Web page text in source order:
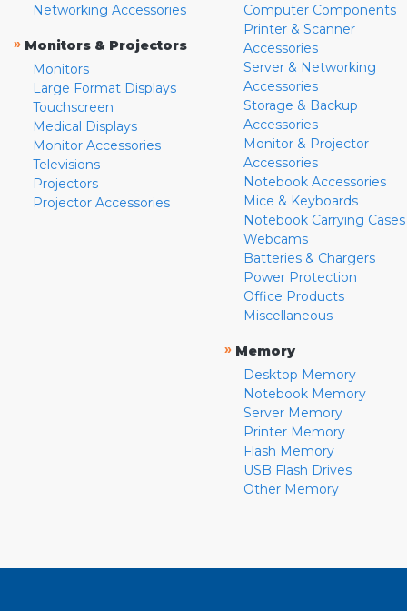
Networking Accessories
» Monitors & Projectors
Monitors
Large Format Displays
Touchscreen
Medical Displays
Monitor Accessories
Televisions
Projectors
Projector Accessories
Computer Components
Printer & Scanner
Accessories
Server & Networking
Accessories
Storage & Backup
Accessories
Monitor & Projector
Accessories
Notebook Accessories
Mice & Keyboards
Notebook Carrying Cases
Webcams
Batteries & Chargers
Power Protection
Office Products
Miscellaneous
» Memory
Desktop Memory
Notebook Memory
Server Memory
Printer Memory
Flash Memory
USB Flash Drives
Other Memory